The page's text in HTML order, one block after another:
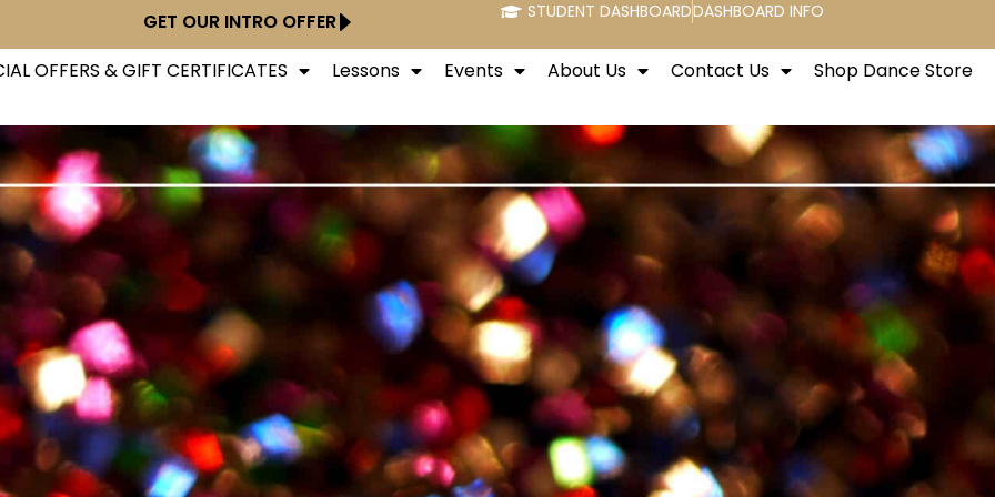
GET OUR INTRO OFFER STUDENT DASHBOARDDASHBOARD INFO
OFFERS & GIFT CERTIFICATES Lessons Events About Us Contact Us Shop Dance Store